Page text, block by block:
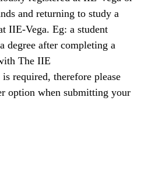
and returning to study a
IIE-Vega. Eg: a student
degree after completing a
The IIE
required, therefore please
option when submitting your